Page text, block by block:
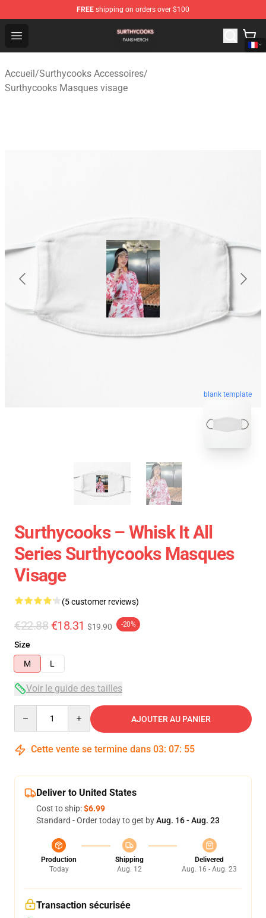
FREE shipping on orders over $100
Open menu
Surthycooks Shop - Official Surthycooks Merchandise
Accueil/Surthycooks Accessoires/
Surthycooks Masques visage
blank template
Surthycooks – Whisk It All
Series Surthycooks Masques
Visage
(5 customer reviews)
€22.88 €18.31 $19.90 -20%
Size
M
L
Voir le guide des tailles
AJOUTER AU PANIER
Cette vente se termine dans 03: 07: 54
Deliver to United States
Cost to ship:$6.99
Standard - Order today to get byAug. 16 - Aug. 23
Production
Today
Shipping
Aug. 12
Delivered
Aug. 16 - Aug. 23
Transaction sécurisée